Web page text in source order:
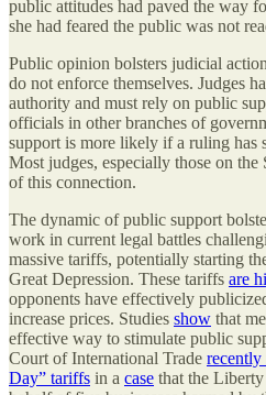
public attitudes had paved the way
she had feared the public was not
Public opinion bolsters judicial
do not enforce themselves. Judges
authority and must rely on public
officials in other branches of
support is more likely if a ruling has
Most judges, especially those on
of this connection.
The dynamic of public support
work in current legal battles
massive tariffs, potentially starting
Great Depression. These tariffs are
opponents have effectively
increase prices. Studies show that
effective way to stimulate public
Court of International Trade recently
Day” tariffs in a case that the